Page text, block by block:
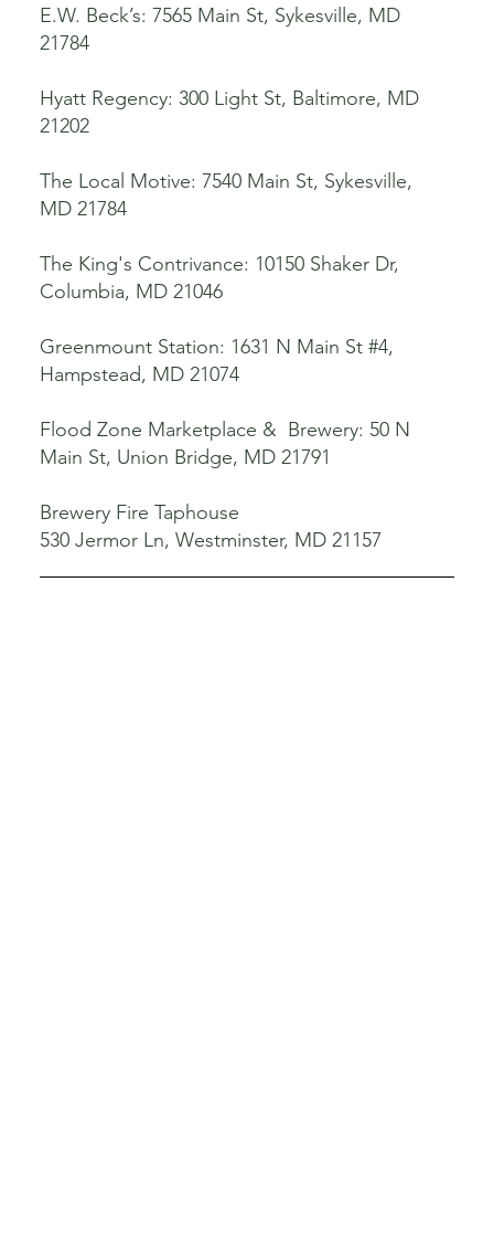
E.W. Beck’s: 7565 Main St, Sykesville, MD
21784
Hyatt Regency: 300 Light St, Baltimore, MD
21202
The Local Motive: 7540 Main St, Sykesville,
MD 21784
The King's Contrivance: 10150 Shaker Dr,
Columbia, MD 21046
Greenmount Station: 1631 N Main St #4,
Hampstead, MD 21074
Flood Zone Marketplace & Brewery: 50 N
Main St, Union Bridge, MD 21791
Brewery Fire Taphouse
530 Jermor Ln, Westminster, MD 21157